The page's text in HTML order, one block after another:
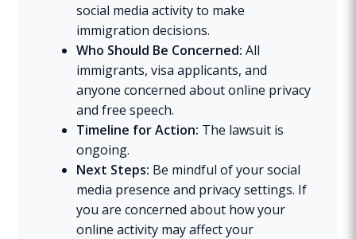
social media activity to make
immigration decisions.
Who Should Be Concerned: All
immigrants, visa applicants, and
anyone concerned about online privacy
and free speech.
Timeline for Action: The lawsuit is
ongoing.
Next Steps: Be mindful of your social
media presence and privacy settings. If
you are concerned about how your
online activity may affect your